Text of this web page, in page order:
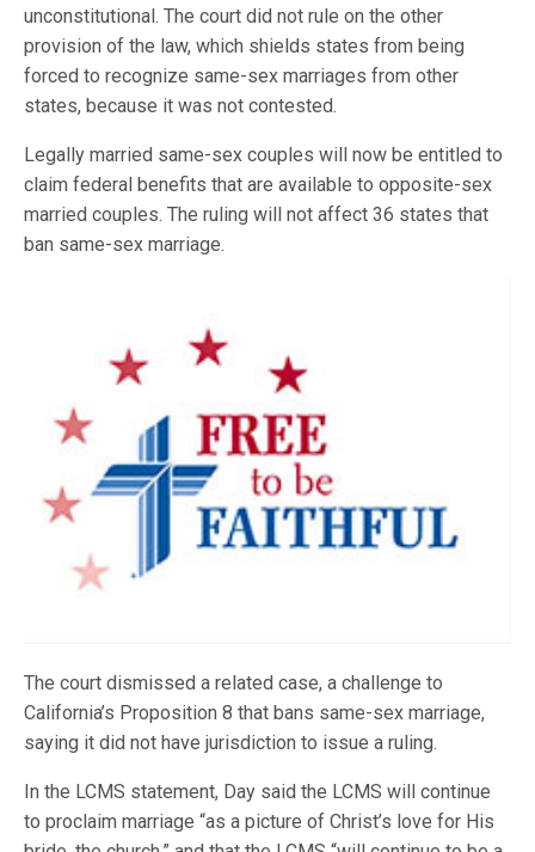
unconstitutional. The court did not rule on the other
provision of the law, which shields states from being
forced to recognize same-sex marriages from other
states, because it was not contested.
Legally married same-sex couples will now be entitled to
claim federal benefits that are available to opposite-sex
married couples. The ruling will not affect 36 states that
ban same-sex marriage.
The court dismissed a related case, a challenge to
California’s Proposition 8 that bans same-sex marriage,
saying it did not have jurisdiction to issue a ruling.
In the LCMS statement, Day said the LCMS will continue
to proclaim marriage “as a picture of Christ’s love for His